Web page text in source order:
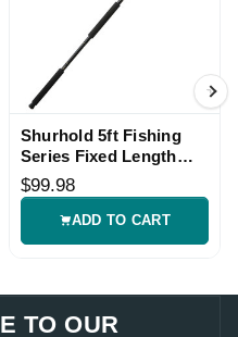
Shurhold 5ft Fishing
Series Fixed Length
Handle
$99.98
ADD TO CART
TO OUR